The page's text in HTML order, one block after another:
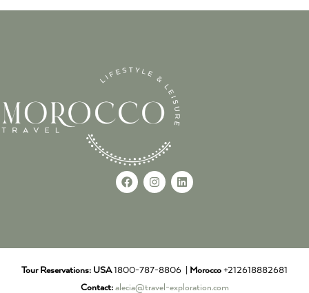
Tour Reservations: USA1800-787-8806 | Morocco +212618882681
Contact: alecia@travel-exploration.com